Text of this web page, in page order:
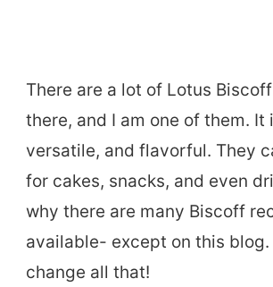
There are a lot of Lotus
there, and I am one of them. It
versatile, and flavorful. They
for cakes, snacks, and even
why there are many Biscoff
available- except on this
change all that!